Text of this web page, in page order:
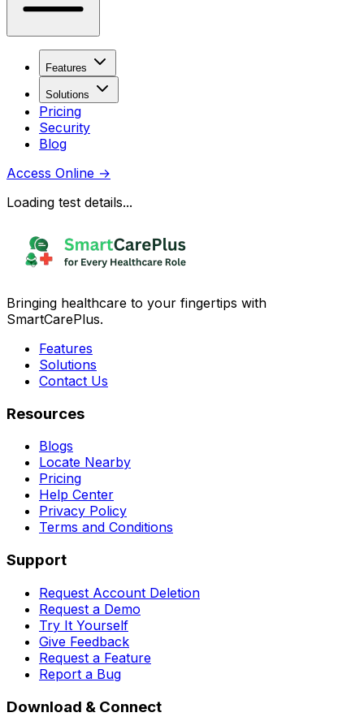
Features
Solutions
Pricing
Security
Blog
Access Online →
Loading test details...
Bringing healthcare to your fingertips with
SmartCarePlus.
Features
Solutions
Contact Us
Resources
Blogs
Locate Nearby
Pricing
Help Center
Privacy Policy
Terms and Conditions
Support
Request Account Deletion
Request a Demo
Try It Yourself
Give Feedback
Request a Feature
Report a Bug
Download & Connect